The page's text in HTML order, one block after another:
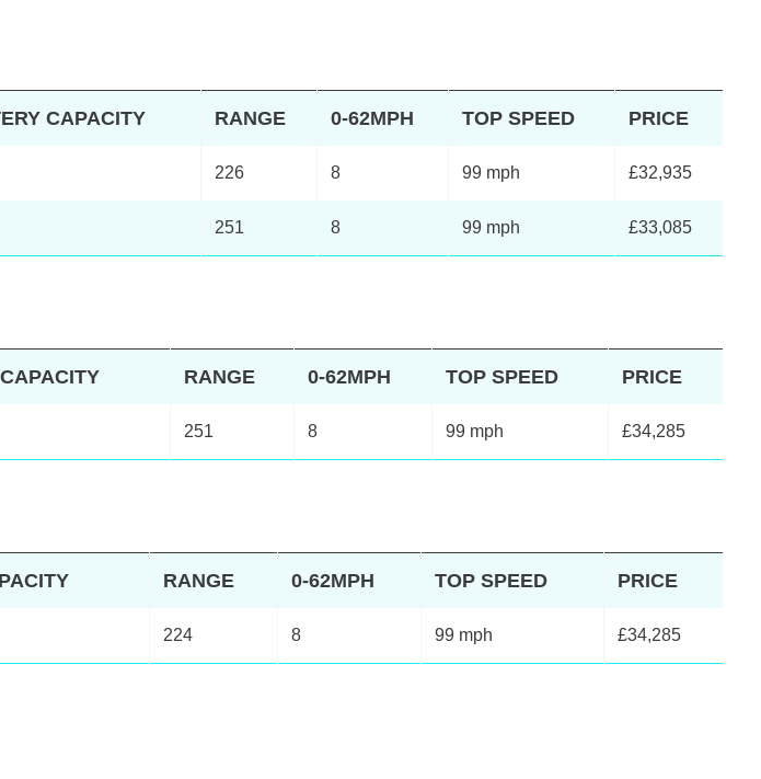
CAPACITY RANGE 0-62MPH TOP SPEED PRICE
226 8 99 mph £32,935
251 8 99 mph £33,085
RANGE 0-62MPH TOP SPEED PRICE
251 8 99 mph £34,285
RANGE 0-62MPH TOP SPEED PRICE
224 8 99 mph £34,285